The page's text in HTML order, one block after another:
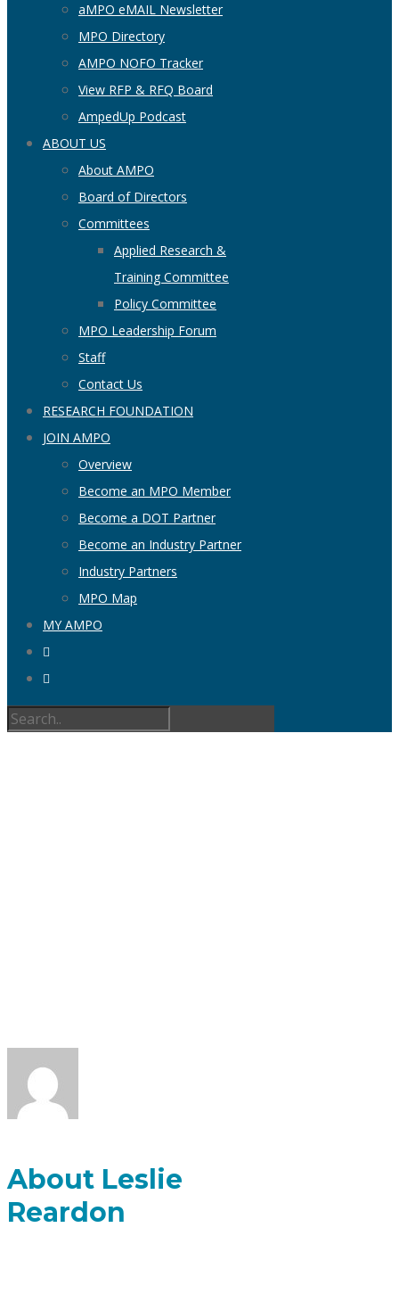
aMPO eMAIL Newsletter
MPO Directory
AMPO NOFO Tracker
View RFP & RFQ Board
AmpedUp Podcast
ABOUT US
About AMPO
Board of Directors
Committees
Applied Research &
Training Committee
Policy Committee
MPO Leadership Forum
Staff
Contact Us
RESEARCH FOUNDATION
JOIN AMPO
Overview
Become an MPO Member
Become a DOT Partner
Become an Industry Partner
Industry Partners
MPO Map
MY AMPO
About Leslie
Reardon